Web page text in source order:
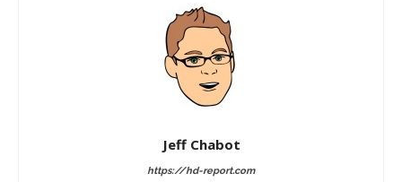
Jeff Chabot
https://hd-report.com